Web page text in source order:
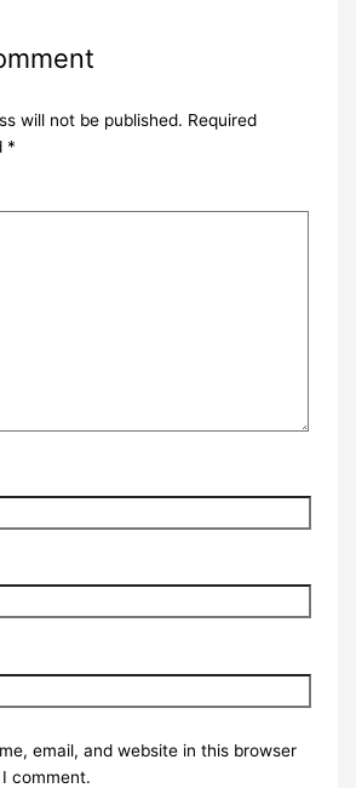
will not be published. Required
*
email, and website in this browser
comment.